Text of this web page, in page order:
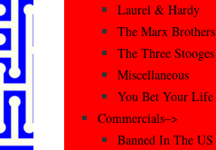
Laurel & Hardy
The Marx Brothers
The Three Stooges
Miscellaneous
You Bet Your Life
Commercials–>
Banned In The US